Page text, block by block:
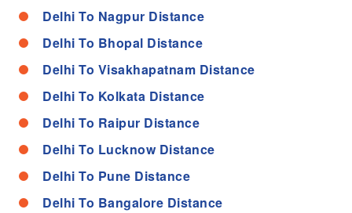
Delhi To Nagpur Distance
Delhi To Bhopal Distance
Delhi To Visakhapatnam Distance
Delhi To Kolkata Distance
Delhi To Raipur Distance
Delhi To Lucknow Distance
Delhi To Pune Distance
Delhi To Bangalore Distance